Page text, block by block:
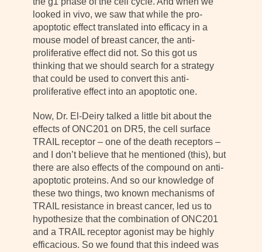
looked in vivo, we saw that while the pro-
apoptotic effect translated into efficacy in a
mouse model of breast cancer, the anti-
proliferative effect did not. So this got us
thinking that we should search for a strategy
that could be used to convert this anti-
proliferative effect into an apoptotic one.
Now, Dr. El-Deiry talked a little bit about the
effects of ONC201 on DR5, the cell surface
TRAIL receptor – one of the death receptors –
and I don’t believe that he mentioned (this), but
there are also effects of the compound on anti-
apoptotic proteins. And so our knowledge of
these two things, two known mechanisms of
TRAIL resistance in breast cancer, led us to
hypothesize that the combination of ONC201
and a TRAIL receptor agonist may be highly
efficacious. So we found that this indeed was